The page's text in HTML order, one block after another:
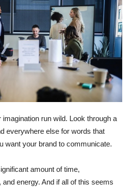
run wild. Look through a
everywhere else for words that
want your brand to communicate.
amount of time,
energy. And if all of this seems